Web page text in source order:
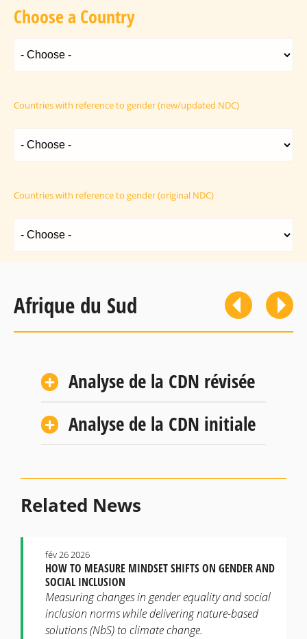
Choose a Country
Countries with reference to gender (new/updated NDC)
Countries with reference to gender (original NDC)
Afrique du Sud
Analyse de la CDN révisée
Analyse de la CDN initiale
Related News
HOW TO MEASURE MINDSET SHIFTS ON GENDER AND
SOCIAL INCLUSION
fév 26 2026
Measuring changes in gender equality and social
inclusion norms while delivering nature-based
solutions (NbS) to climate change.